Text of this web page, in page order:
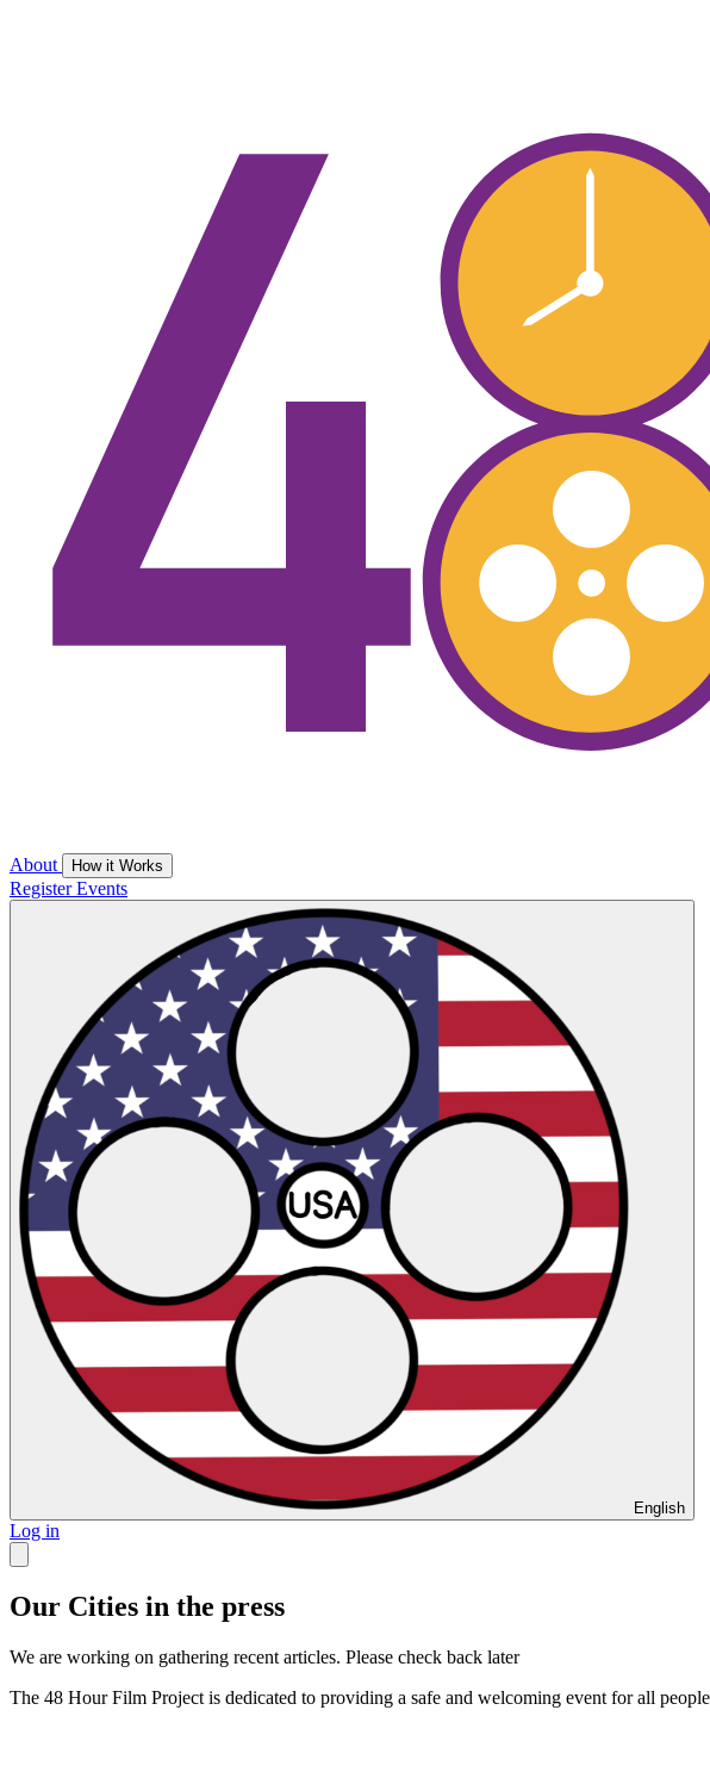
About How it Works
RegisterEvents
English
Log in
Our Cities in the press
We are working on gathering recent articles. Please check back later
The 48 Hour Film Project is dedicated to providing a safe and welcoming event for all